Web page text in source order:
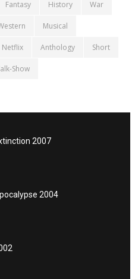
Fantasy History War
Musical
Netflix Anthology Short
Show
2007
2004